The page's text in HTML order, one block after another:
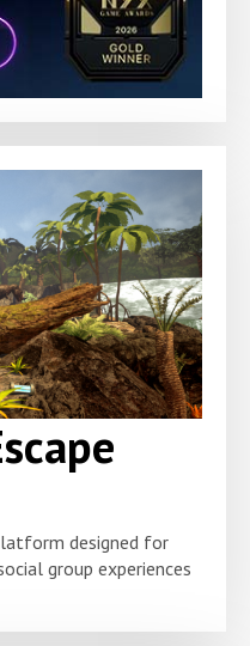
designed for
group experiences